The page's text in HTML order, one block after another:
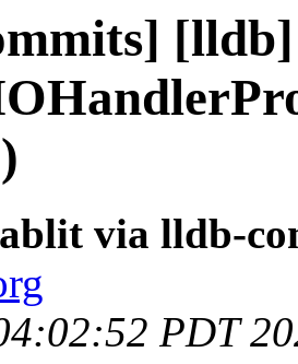
via lldb-
PDT